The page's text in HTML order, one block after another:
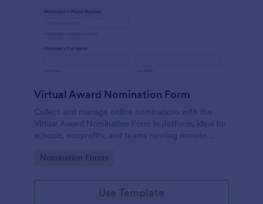
Virtual Award Nomination Form
Collect and manage online nominations with the
Virtual Award Nomination Form in Jotform, ideal for
schools, nonprofits, and teams running remote
collection and review-ready form submissions.
Go to Category:
Nomination Forms
Use Template